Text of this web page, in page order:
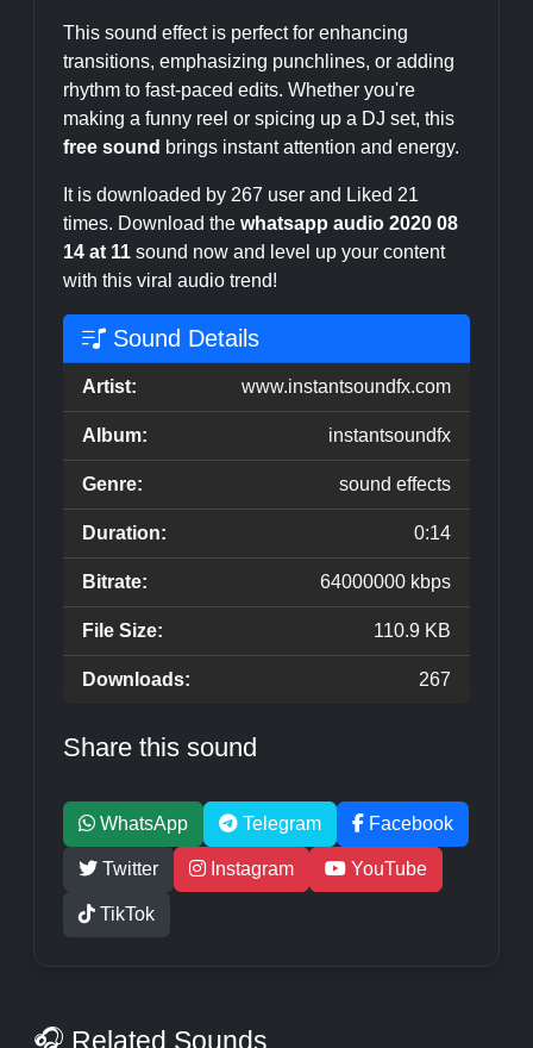
This sound effect is perfect for enhancing
transitions, emphasizing punchlines, or adding
rhythm to fast-paced edits. Whether you're
making a funny reel or spicing up a DJ set, this
free sound brings instant attention and energy.
It is downloaded by 267 user and Liked 21
times. Download the whatsapp audio 2020 08
14 at 11 sound now and level up your content
with this viral audio trend!
Sound Details
Artist: www.instantsoundfx.com
Album: instantsoundfx
Genre: sound effects
Duration: 0:14
Bitrate: 64000000 kbps
File Size: 110.9 KB
Downloads: 267
Share this sound
WhatsApp Telegram Facebook
Twitter Instagram YouTube
TikTok
🎧 Related Sounds